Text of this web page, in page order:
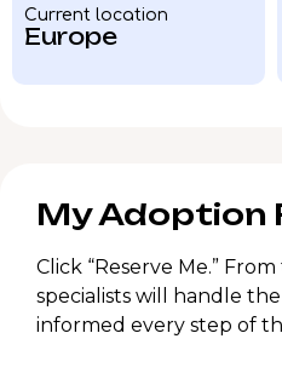
Current location
Europe
My Adoption
Click “Reserve Me.”
specialists will handle
informed every step of